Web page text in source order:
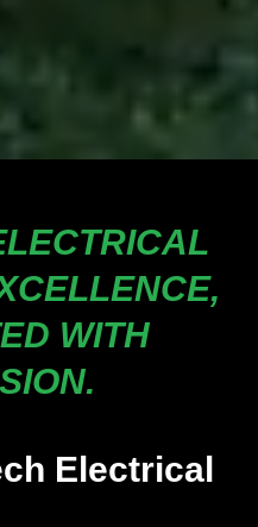
WITH
Electrical